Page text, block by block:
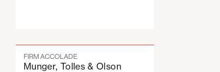
FIRM ACCOLADE
Munger, Tolles & Olson